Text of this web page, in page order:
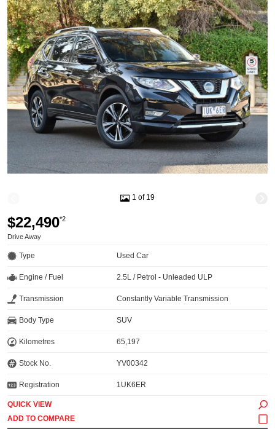
1 of 19
$22,490*2
Drive Away
Type Used Car
Engine / Fuel 2.5L / Petrol - Unleaded ULP
Transmission Constantly Variable Transmission
Body Type SUV
Kilometres 65,197
Stock No. YV00342
Registration 1UK6ER
QUICK VIEW